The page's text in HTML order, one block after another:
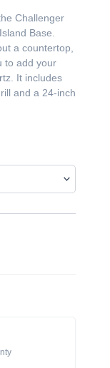
Challenger
Base.
a countertop,
to add your
It includes
and a 24-inch